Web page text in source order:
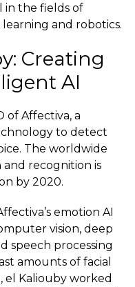
in the fields of
and robotics.
Creating
AI
of Affectiva, a
to detect
The worldwide
recognition is
by 2020.
emotion AI
vision, deep
speech processing
amounts of facial
el Kaliouby worked